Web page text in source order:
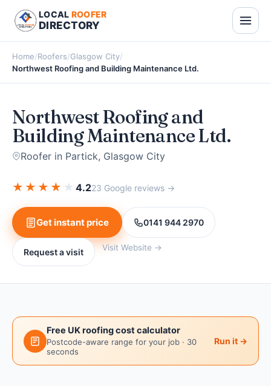
LOCAL ROOFER
DIRECTORY
Home/Roofers/Glasgow City/
Northwest Roofing and Building Maintenance Ltd.
Northwest Roofing and
Building Maintenance Ltd.
Roofer in Partick, Glasgow City
★ ★ ★ ★ ★ 4.223 Google reviews →
Get instant price 0141 944 2970
Request a visit Visit Website →
Free UK roofing cost calculator
Postcode-aware range for your job · 30
seconds
Run it →